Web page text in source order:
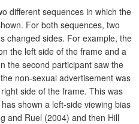
different sequences in which the
For both sequences, two
changed sides. For example, the
the left side of the frame and a
the second participant saw the
non-sexual advertisement was
side of the frame. This was
shown a left-side viewing bias
and Ruel (2004) and then Hill